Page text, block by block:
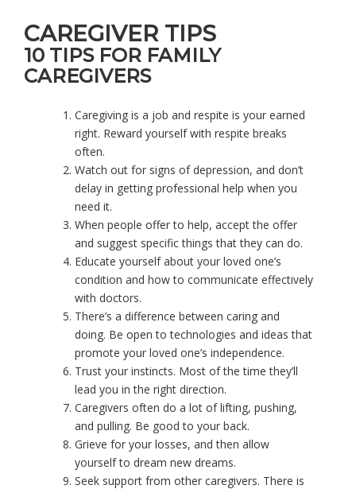
CAREGIVER TIPS
10 TIPS FOR FAMILY
CAREGIVERS
Caregiving is a job and respite is your earned
right. Reward yourself with respite breaks
often.
Watch out for signs of depression, and don’t
delay in getting professional help when you
need it.
When people offer to help, accept the offer
and suggest specific things that they can do.
Educate yourself about your loved one’s
condition and how to communicate effectively
with doctors.
There’s a difference between caring and
doing. Be open to technologies and ideas that
promote your loved one’s independence.
Trust your instincts. Most of the time they’ll
lead you in the right direction.
Caregivers often do a lot of lifting, pushing,
and pulling. Be good to your back.
Grieve for your losses, and then allow
yourself to dream new dreams.
Seek support from other caregivers. There is